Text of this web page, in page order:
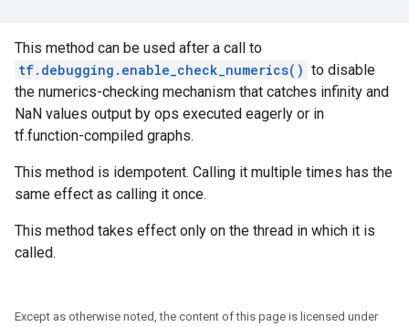
This method can be used after a call to
tf.debugging.enable_check_numerics() to disable
the numerics-checking mechanism that catches infinity and
NaN values output by ops executed eagerly or in
tf.function-compiled graphs.
This method is idempotent. Calling it multiple times has the
same effect as calling it once.
This method takes effect only on the thread in which it is
called.
Except as otherwise noted, the content of this page is licensed under